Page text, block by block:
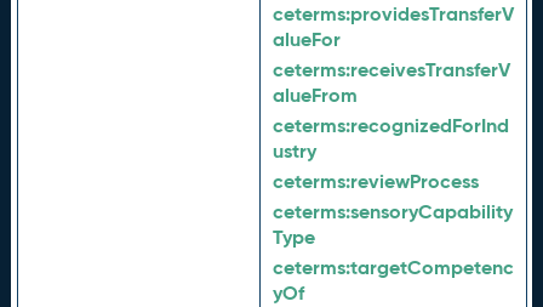
ceterms:providesTransferV
alueFor
ceterms:receivesTransferV
alueFrom
ceterms:recognizedForInd
ustry
ceterms:reviewProcess
ceterms:sensoryCapability
Type
ceterms:targetCompetenc
yOf